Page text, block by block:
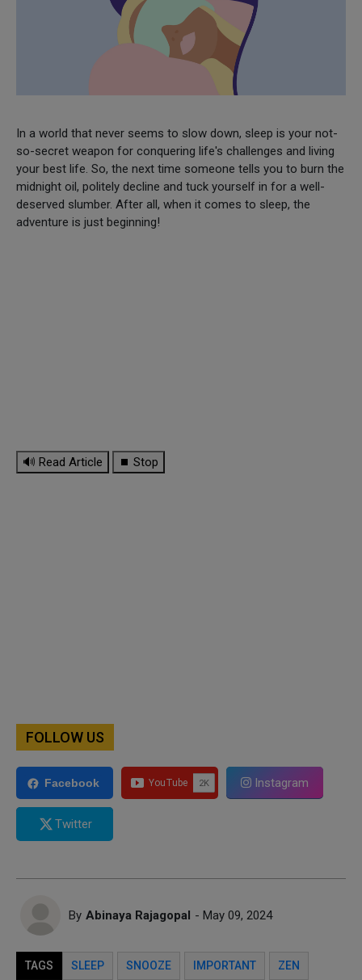
In a world that never seems to slow down, sleep is your not-
so-secret weapon for conquering life's challenges and living
your best life. So, the next time someone tells you to burn the
midnight oil, politely decline and tuck yourself in for a well-
deserved slumber. After all, when it comes to sleep, the
adventure is just beginning!
🔊 Read Article ⏹ Stop
FOLLOW US
Facebook Instagram
Twitter
By Abinaya Rajagopal - May 09, 2024
TAGS SLEEP SNOOZE IMPORTANT ZEN